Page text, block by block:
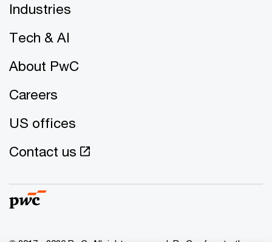
Industries
Tech & AI
About PwC
Careers
US offices
Contact us